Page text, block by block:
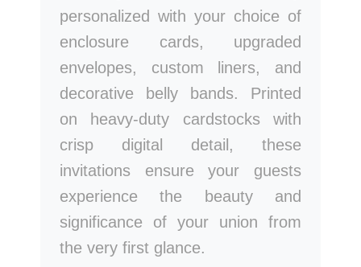
personalized with your choice of
enclosure cards, upgraded
envelopes, custom liners, and
decorative belly bands. Printed
on heavy-duty cardstocks with
crisp digital detail, these
invitations ensure your guests
experience the beauty and
significance of your union from
the very first glance.